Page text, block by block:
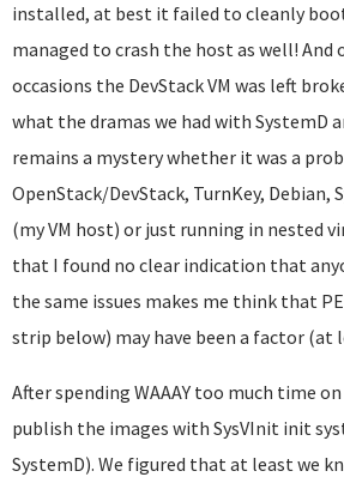
installed, at best it failed to cleanly
managed to crash the host as well! And
occasions the DevStack VM was left
what the dramas we had with SystemD
remains a mystery whether it was a
OpenStack/DevStack, TurnKey, Debian,
(my VM host) or just running in nested
that I found no clear indication that
the same issues makes me think that
strip below) may have been a factor (at
After spending WAAAY too much time
publish the images with SysVInit init
SystemD). We figured that at least we